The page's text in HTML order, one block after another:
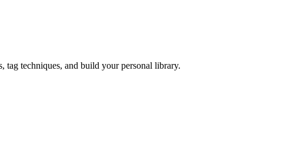
tag techniques, and build your personal library.